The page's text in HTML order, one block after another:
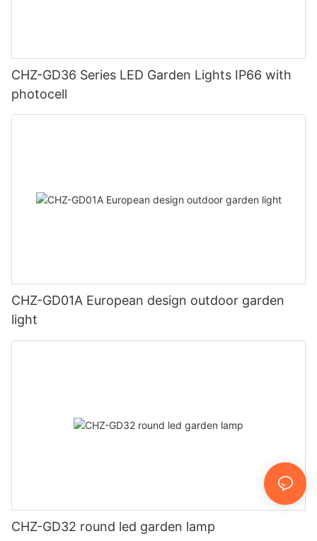
CHZ-GD36 Series LED Garden Lights IP66 with
photocell
CHZ-GD01A European design outdoor garden
light
CHZ-GD32 round led garden lamp